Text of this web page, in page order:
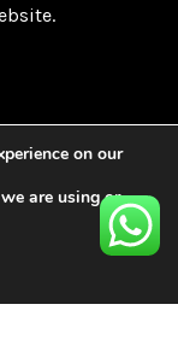
All Rights
on our
are using or